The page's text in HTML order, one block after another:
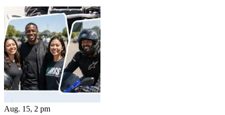
Aug. 15, 2 pm